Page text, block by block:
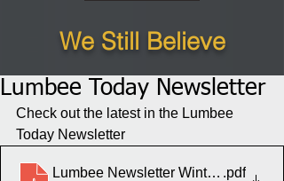
We Still Believe
Lumbee Today Newsletter
Check out the latest in the Lumbee
Today Newsletter
Lumbee Newsletter Winter Final
.pdf